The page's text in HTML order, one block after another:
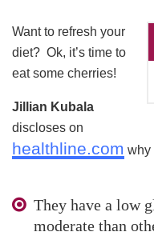
Want to refresh your
diet? Ok, it’s time to
eat some cherries!
Jillian Kubala
discloses on
healthline.com why
They have a low
moderate than